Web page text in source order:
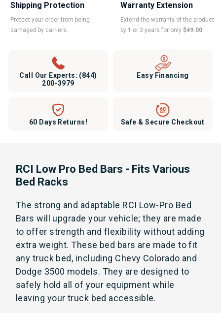
Shipping Protection
Protect your order from being
damaged by carriers.
Warranty Extension
Extend the warranty of the product
by 1 or 3 years for only $49.00
Call Our Experts: (844)
200-3979
Easy Financing
60 Days Returns! Safe & Secure Checkout
RCI Low Pro Bed Bars - Fits Various
Bed Racks
The strong and adaptable RCI Low-Pro Bed
Bars will upgrade your vehicle; they are made
to offer strength and flexibility without adding
extra weight. These bed bars are made to fit
any truck bed, including Chevy Colorado and
Dodge 3500 models. They are designed to
safely hold all of your equipment while
leaving your truck bed accessible.